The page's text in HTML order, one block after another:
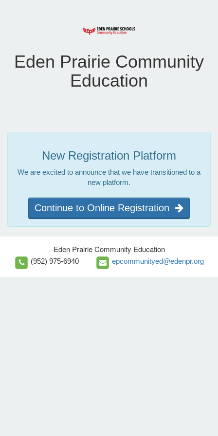
Eden Prairie Community
Education
New Registration Platform
We are excited to announce that we have transitioned to a
new platform.
Continue to Online Registration
Eden Prairie Community Education
(952) 975-6940 epcommunityed@edenpr.org